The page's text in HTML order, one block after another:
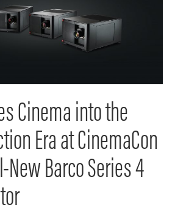
Cinema into the
Era at CinemaCon
New Barco Series 4